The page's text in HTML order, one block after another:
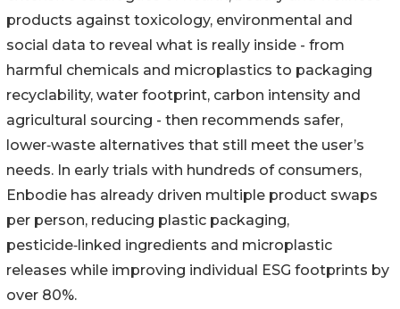
products against toxicology, environmental and
social data to reveal what is really inside - from
harmful chemicals and microplastics to packaging
recyclability, water footprint, carbon intensity and
agricultural sourcing - then recommends safer,
lower‑waste alternatives that still meet the user’s
needs. In early trials with hundreds of consumers,
Enbodie has already driven multiple product swaps
per person, reducing plastic packaging,
pesticide‑linked ingredients and microplastic
releases while improving individual ESG footprints by
over 80%.